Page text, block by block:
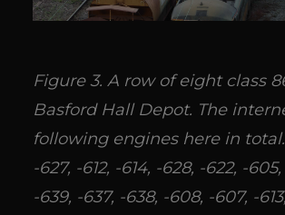
Figure 3. A row of eight class
Basford Hall Depot. The
following engines here in total.
-627, -612, -614, -628, -622, -
-639, -637, -638, -608, -607, -